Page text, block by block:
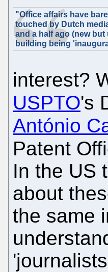
"Office affairs have
touched by Dutch
and a half ago (new but
building being
interest?
USPTO's
António
Patent
In the US
about
the same